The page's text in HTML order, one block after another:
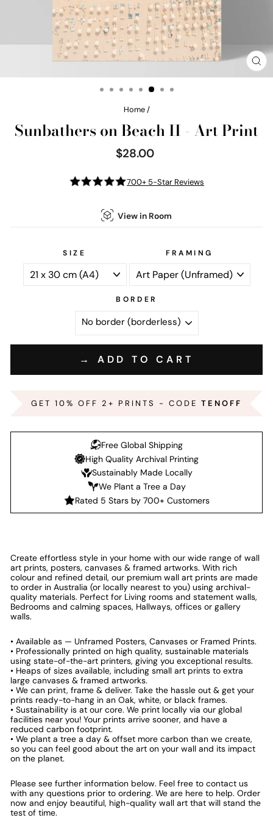
Home /
Sunbathers on Beach II - Art Print
Regular
price
$28.00
700+ 5-Star Reviews
View in Room
SIZE FRAMING
BORDER
→ ADD TO CART
GET 10% OFF 2+ PRINTS - CODE TENOFF
Free Global Shipping
High Quality Archival Printing
Sustainably Made Locally
We Plant a Tree a Day
Rated 5 Stars by 700+ Customers
Create effortless style in your home with our wide range of wall
art prints, posters, canvases & framed artworks. With rich
colour and refined detail, our premium wall art prints are made
to order in Australia (or locally nearest to you) using archival-
quality materials. Perfect for Living rooms and statement walls,
Bedrooms and calming spaces, Hallways, offices or gallery
walls.
• Available as — Unframed Posters, Canvases or Framed Prints.
• Professionally printed on high quality, sustainable materials
using state-of-the-art printers, giving you exceptional results.
• Heaps of sizes available, including small art prints to extra
large canvases & framed artworks.
• We can print, frame & deliver. Take the hassle out & get your
prints ready-to-hang in an Oak, white, or black frames.
• Sustainability is at our core. We print locally via our global
facilities near you! Your prints arrive sooner, and have a
reduced carbon footprint.
• We plant a tree a day & offset more carbon than we create,
so you can feel good about the art on your wall and its impact
on the planet.
Please see further information below. Feel free to contact us
with any questions prior to ordering. We are here to help. Order
now and enjoy beautiful, high-quality wall art that will stand the
test of time.